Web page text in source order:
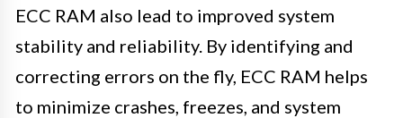
ECC RAM also lead to improved system
stability and reliability. By identifying and
correcting errors on the fly, ECC RAM helps
to minimize crashes, freezes, and system